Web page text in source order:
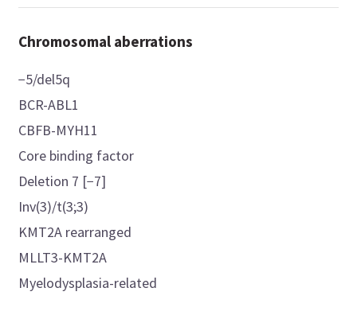
Chromosomal aberrations
−5/del5q
BCR-ABL1
CBFB-MYH11
Core binding factor
Deletion 7 [−7]
Inv(3)/t(3;3)
KMT2A rearranged
MLLT3-KMT2A
Myelodysplasia-related